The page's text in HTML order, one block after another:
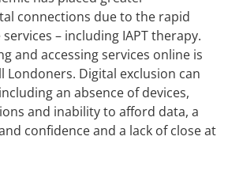
connections due to the rapid
– including IAPT therapy.
and accessing services online is
Digital exclusion can
an absence of devices,
and inability to afford data, a
confidence and a lack of close at